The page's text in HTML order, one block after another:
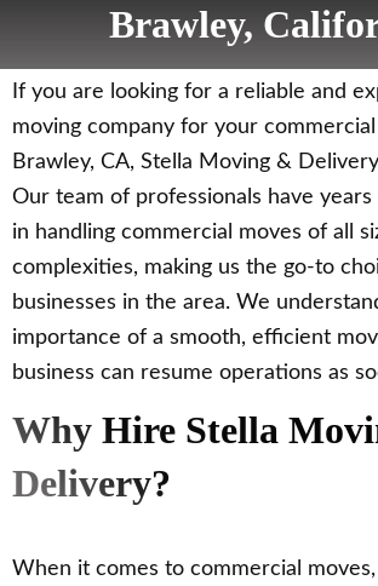
Brawley,
If you are looking for a reliable and
moving company for your
Brawley, CA, Stella Moving &
Our team of professionals have
in handling commercial moves of all
complexities, making us the go-to
businesses in the area. We
importance of a smooth, efficient
business can resume operations as
Why Hire Stella
Delivery?
When it comes to commercial